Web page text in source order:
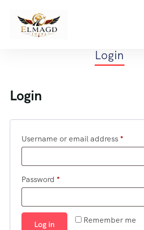
Login
Login
Username or email address *
Password *
Remember me
Log in